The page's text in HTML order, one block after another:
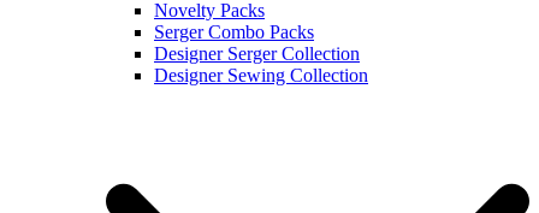
Novelty Packs
Serger Combo Packs
Designer Serger Collection
Designer Sewing Collection